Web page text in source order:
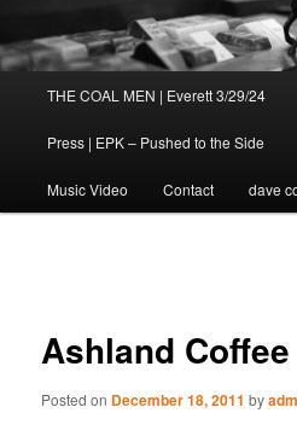
Skip
to
primary
THE COAL MEN | Everett 3/29/24
Press | EPK – Pushed to the Side
Music Video Contact dave
Ashland Coffee
Posted on December 18, 2011 by